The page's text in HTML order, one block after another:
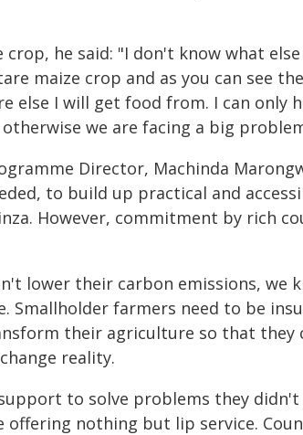
he said: "I don't know what
maize crop and as you can see
else I will get food from. I can only
we are facing a big
Director, Machinda
to build up practical and
However, commitment by rich
lower their carbon emissions, we
Smallholder farmers need to be
their agriculture so that
reality.
to solve problems they
offering nothing but lip service.